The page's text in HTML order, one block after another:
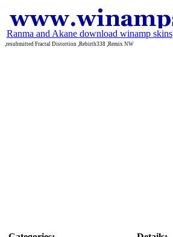
Ranma and Akane download winamp skins
,resubmitted Fractal Distortion ,Rebirth338 ,Remix NW